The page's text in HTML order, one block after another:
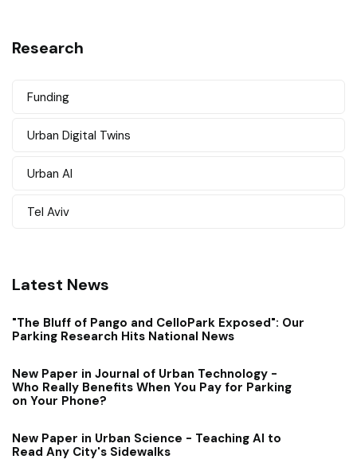
Research
Funding
Urban Digital Twins
Urban AI
Tel Aviv
Latest News
"The Bluff of Pango and CelloPark Exposed": Our
Parking Research Hits National News
New Paper in Journal of Urban Technology -
Who Really Benefits When You Pay for Parking
on Your Phone?
New Paper in Urban Science - Teaching AI to
Read Any City's Sidewalks